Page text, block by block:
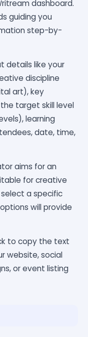
dashboard.
guiding you
step-by-
details like your
discipline
art), key
target skill level
learning
date, time,
aims for an
for creative
a specific
will provide
to copy the text
website, social
or event listing